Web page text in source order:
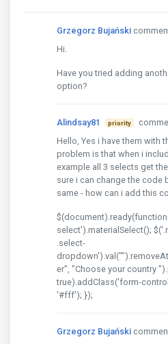
Grzegorz Bujański
Hi.
Have you tried adding
option?
Alindsay81 priority
Hello, Yes i have them with
problem is that when i
example all 3 selects get
sure i can change the code
same - how can i add this
select').materialSelect();
.select-
er", "Choose your country
true).addClass('form-
'#fff'); });
Grzegorz Bujański